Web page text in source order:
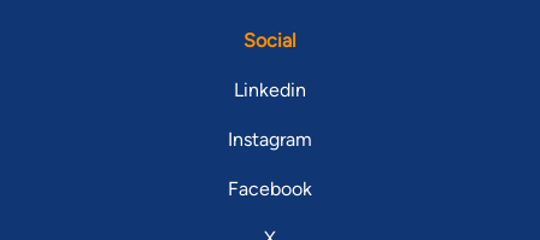
Social
Linkedin
Instagram
Facebook